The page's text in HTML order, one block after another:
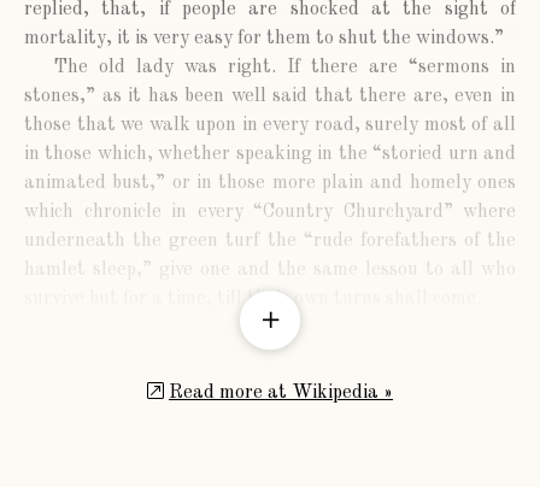
replied, that, if people are shocked at the sight of
mortality, it is very easy for them to shut the windows.”
The old lady was right. If there are “sermons in
stones,” as it has been well said that there are, even in
those that we walk upon in every road, surely most of all
in those which, whether speaking in the “storied urn and
animated bust,” or in those more plain and homely ones
which chronicle in every “Country Churchyard” where
underneath the green turf the “rude forefathers of the
hamlet sleep,” give one and the same lessou to all who
survive but for a time, till their own turns shall come.
Read more at Wikipedia »